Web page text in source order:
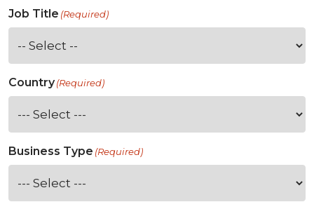
Job Title (Required)
Country(Required)
Business Type (Required)